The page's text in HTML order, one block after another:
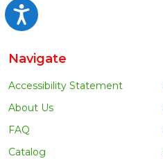
Accessibility
Navigate
Accessibility Statement
About Us
FAQ
Catalog